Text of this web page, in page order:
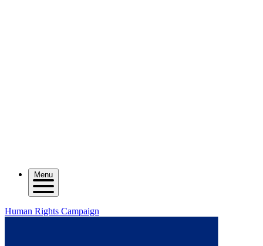
Menu
Human Rights Campaign